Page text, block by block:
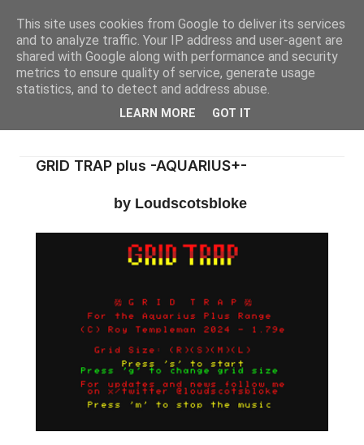
GRID TRAP plus -AQUARIUS+-
by Loudscotsbloke
This site uses cookies from Google to deliver its services
and to analyze traffic. Your IP address and user-agent are
shared with Google along with performance and security
metrics to ensure quality of service, generate usage
statistics, and to detect and address abuse.
LEARN MORE GOT IT